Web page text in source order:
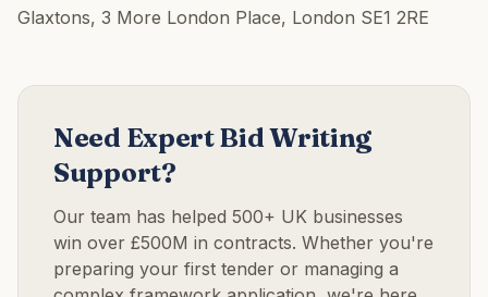
Glaxtons, 3 More London Place, London SE1 2RE
Need Expert Bid Writing
Support?
Our team has helped 500+ UK businesses
win over £500M in contracts. Whether you're
preparing your first tender or managing a